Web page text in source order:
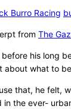
Burro Racing
from The
before his long
about what to
that, he felt,
the ever-